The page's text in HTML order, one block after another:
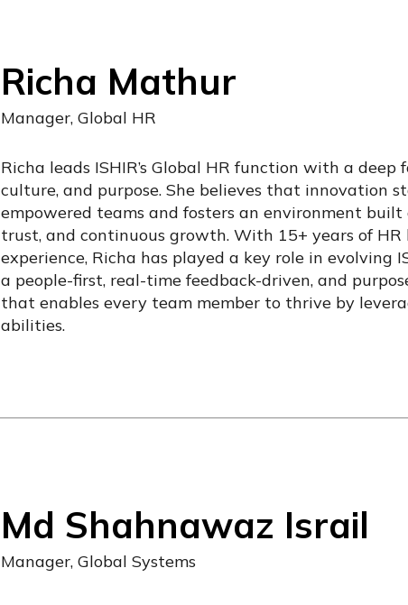
Richa Mathur
Manager, Global HR
Richa leads ISHIR’s Global HR function with a deep
culture, and purpose. She believes that innovation
empowered teams and fosters an environment built
trust, and continuous growth. With 15+ years of HR
experience, Richa has played a key role in evolving
a people-first, real-time feedback-driven, and
that enables every team member to thrive by
abilities.
Md Shahnawaz Israil
Manager, Global Systems